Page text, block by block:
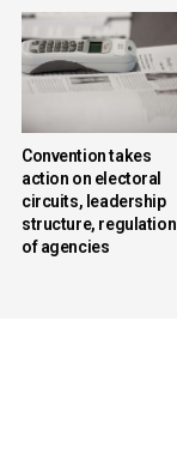
Convention takes
action on electoral
circuits, leadership
structure, regulation
of agencies